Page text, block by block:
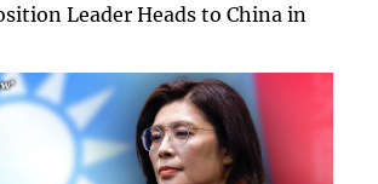
Leader Heads to China in